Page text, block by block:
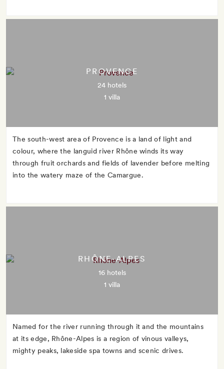
PROVENCE
24 hotels
1 villa
The south-west area of Provence is a land of light and
colour, where the languid river Rhône winds its way
through fruit orchards and fields of lavender before melting
into the watery maze of the Camargue.
RHÔNE-ALPES
16 hotels
1 villa
Named for the river running through it and the mountains
at its edge, Rhône-Alpes is a region of vinous valleys,
mighty peaks, lakeside spa towns and scenic drives.